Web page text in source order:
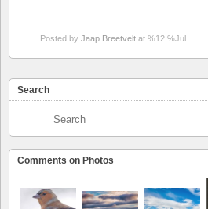
Posted by Jaap Breetvelt at %12:%Jul
Search
Comments on Photos